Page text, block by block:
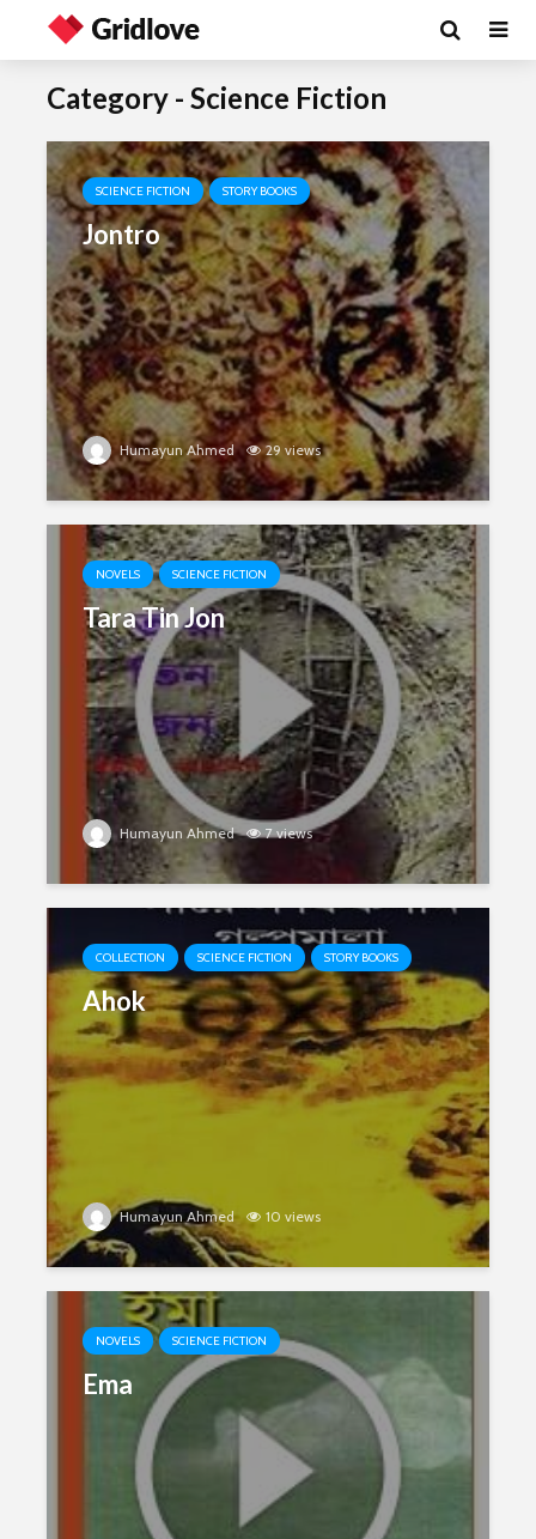
Category - Science Fiction
SCIENCE FICTION STORY BOOKS
Jontro
Humayun Ahmed 29 views
NOVELS SCIENCE FICTION
Tara Tin Jon
Humayun Ahmed 7 views
COLLECTION SCIENCE FICTION STORY BOOKS
Ahok
Humayun Ahmed 10 views
NOVELS SCIENCE FICTION
Ema